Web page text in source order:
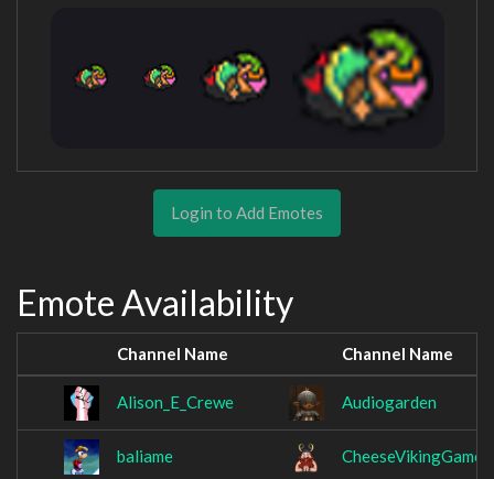
Login to Add Emotes
Emote Availability
Channel Name Channel Name
Alison_E_Crewe Audiogarden
baliame CheeseVikingGames